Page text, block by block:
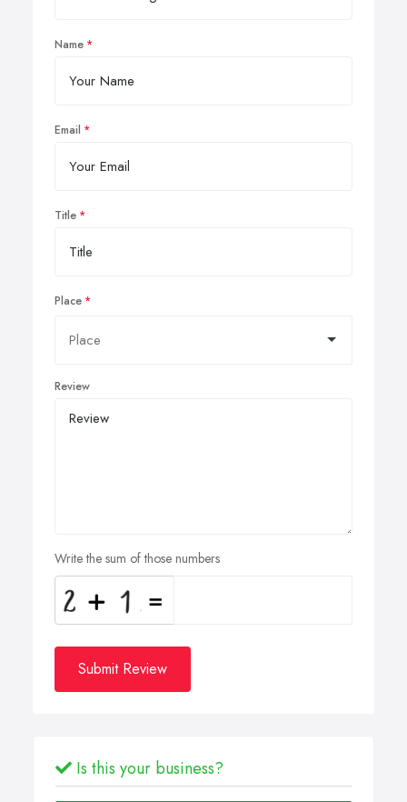
Name
Email
Title
Place
Review
Write the sum of those numbers
Submit Review
Is this your business?